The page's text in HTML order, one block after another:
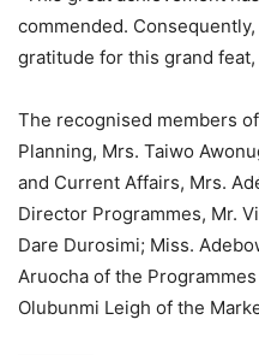
commended.
gratitude for this grand feat,
The recognised members
Planning, Mrs. Taiwo
and Current Affairs, Mrs.
Director Programmes, Mr.
Dare Durosimi; Miss.
Aruocha of the
Olubunmi Leigh of the